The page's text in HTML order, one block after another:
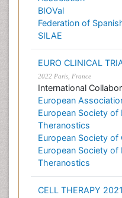
BIOVal
Federation of
SILAE
EURO CLINICAL
2022 Paris, France
International
European
European Society
Theranostics
European Society
European Society
Theranostics
CELL THERAPY 2021